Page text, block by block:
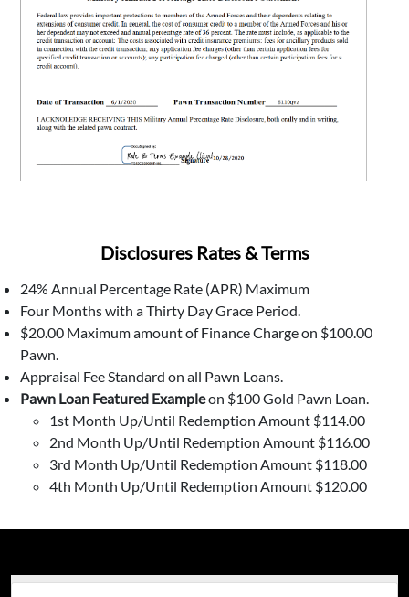
Disclosures Rates & Terms
24% Annual Percentage Rate (APR) Maximum
Four Months with a Thirty Day Grace Period.
$20.00 Maximum amount of Finance Charge on $100.00
Pawn.
Appraisal Fee Standard on all Pawn Loans.
Pawn Loan Featured Exampleon $100 Gold Pawn Loan.
1st Month Up/Until Redemption Amount $114.00
2nd Month Up/Until Redemption Amount $116.00
3rd Month Up/Until Redemption Amount $118.00
4th Month Up/Until Redemption Amount $120.00